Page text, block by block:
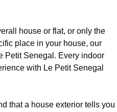
house or flat, or only the
place in your house, our
Petit Senegal. Every indoor
with Le Petit Senegal
that a house exterior tells you